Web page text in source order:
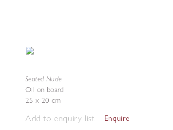
Seated Nude
Oil on board
25 x 20 cm
Add to enquiry list Enquire